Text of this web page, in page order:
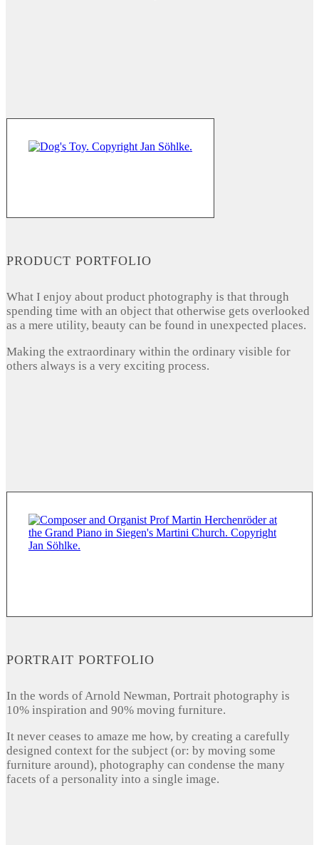
PRODUCT PORTFOLIO
What I enjoy about product photography is that through
spending time with an object that otherwise gets overlooked
as a mere utility, beauty can be found in unexpected places.
Making the extraordinary within the ordinary visible for
others always is a very exciting process.
PORTRAIT PORTFOLIO
In the words of Arnold Newman, Portrait photography is
10% inspiration and 90% moving furniture.
It never ceases to amaze me how, by creating a carefully
designed context for the subject (or: by moving some
furniture around), photography can condense the many
facets of a personality into a single image.